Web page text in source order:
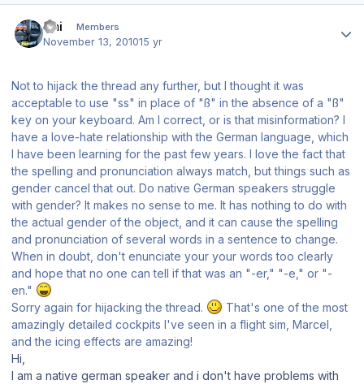
Emi Members
November 13, 201015 yr
Not to hijack the thread any further, but I thought it was
acceptable to use "ss" in place of "ß" in the absence of a "ß"
key on your keyboard. Am I correct, or is that misinformation? I
have a love-hate relationship with the German language, which
I have been learning for the past few years. I love the fact that
the spelling and pronunciation always match, but things such as
gender cancel that out. Do native German speakers struggle
with gender? It makes no sense to me. It has nothing to do with
the actual gender of the object, and it can cause the spelling
and pronunciation of several words in a sentence to change.
When in doubt, don't enunciate your your words too clearly
and hope that no one can tell if that was an "-er," "-e," or "-
en."
Sorry again for hijacking the thread.
That's one of the most
amazingly detailed cockpits I've seen in a flight sim, Marcel,
and the icing effects are amazing!
Hi,
I am a native german speaker and i don't have problems with